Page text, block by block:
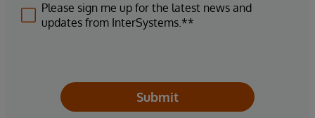
Please sign me up for the latest news and
updates from InterSystems.**
Submit